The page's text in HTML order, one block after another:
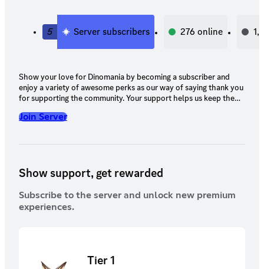
5 Server subscribers 276 online
Show your love for Dinomania by becoming a subscriber and
enjoy a variety of awesome perks as our way of saying thank you
for supporting the community. Your support helps us keep the
Join Server
Show support, get rewarded
Subscribe to the server and unlock new premium
experiences.
Tier 1